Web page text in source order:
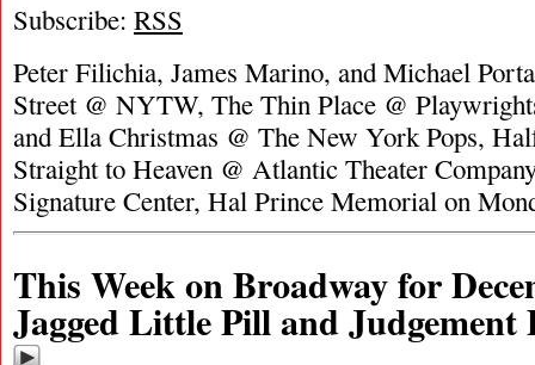
Subscribe: RSS
Peter Filichia, James Marino, and Michael
Street @ NYTW, The Thin Place @
and Ella Christmas @ The New York Pops,
Straight to Heaven @ Atlantic Theater
Signature Center, Hal Prince Memorial on
This Week on Broadway for
Jagged Little Pill and Judgement